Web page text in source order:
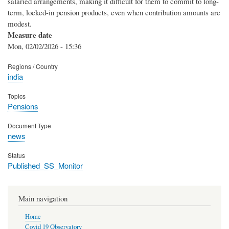
term, locked-in pension products, even when contribution amounts are
modest.
Measure date
Mon, 02/02/2026 - 15:36
Regions / Country
india
Topics
Pensions
Document Type
news
Status
Published_SS_Monitor
Main navigation
Home
Covid 19 Observatory